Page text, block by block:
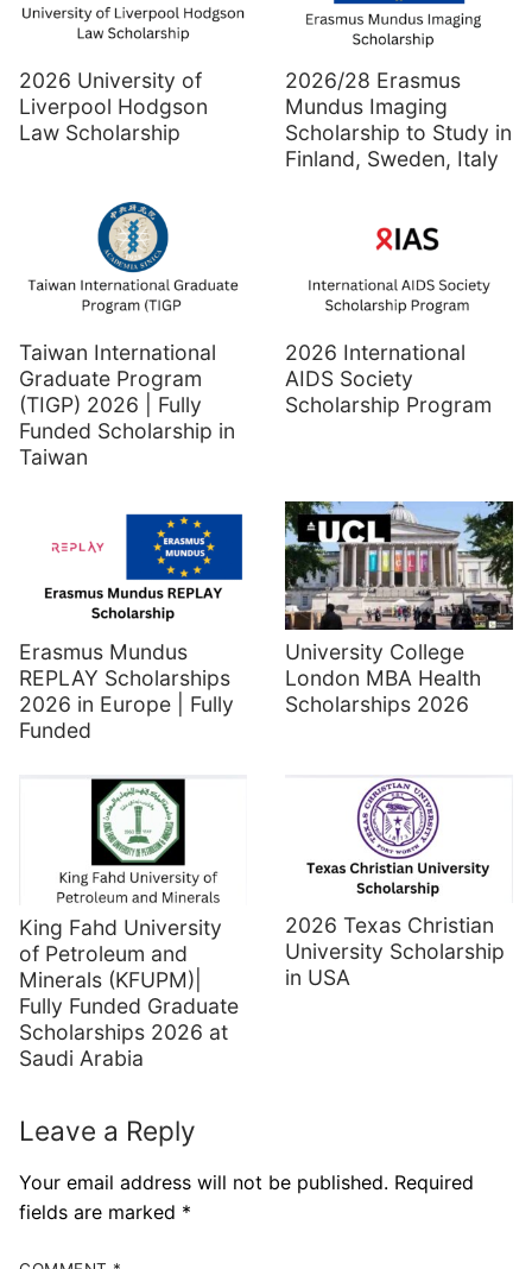
2026 University of
Liverpool Hodgson
Law Scholarship
2026/28 Erasmus
Mundus Imaging
Scholarship to Study in
Finland, Sweden, Italy
Taiwan International
Graduate Program
(TIGP) 2026 | Fully
Funded Scholarship in
Taiwan
2026 International
AIDS Society
Scholarship Program
Erasmus Mundus
REPLAY Scholarships
2026 in Europe | Fully
Funded
University College
London MBA Health
Scholarships 2026
King Fahd University
of Petroleum and
Minerals (KFUPM)|
Fully Funded Graduate
Scholarships 2026 at
Saudi Arabia
2026 Texas Christian
University Scholarship
in USA
Leave a Reply
Your email address will not be published. Required
fields are marked *